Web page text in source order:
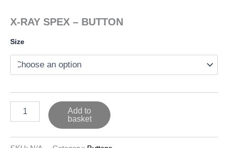
X-RAY SPEX – BUTTON
Size
-
Add to
basket